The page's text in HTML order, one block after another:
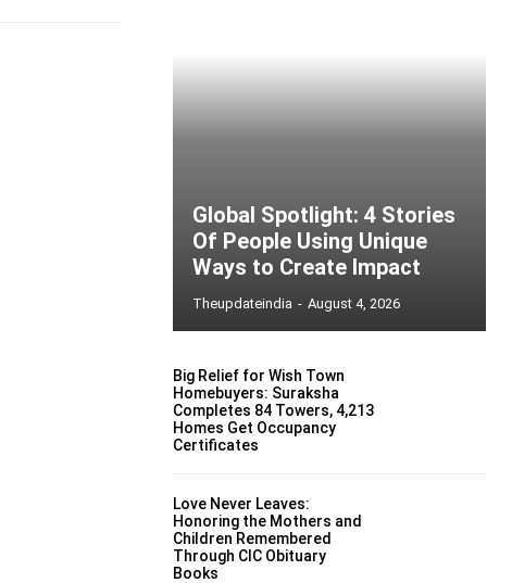
Global Spotlight: 4 Stories
Of People Using Unique
Ways to Create Impact
Theupdateindia - August 4, 2026
Big Relief for Wish Town
Homebuyers: Suraksha
Completes 84 Towers, 4,213
Homes Get Occupancy
Certificates
Love Never Leaves:
Honoring the Mothers and
Children Remembered
Through CIC Obituary
Books